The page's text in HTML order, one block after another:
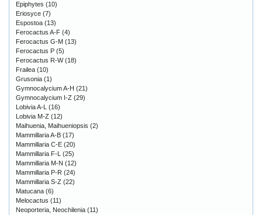
Epiphytes (10)
Eriosyce (7)
Espostoa (13)
Ferocactus A-F (4)
Ferocactus G-M (13)
Ferocactus P (5)
Ferocactus R-W(18)
Frailea (10)
Grusonia (1)
Gymnocalycium A-H (21)
Gymnocalycium I-Z (29)
Lobivia A-L (16)
Lobivia M-Z (12)
Maihuenia, Maihueniopsis (2)
Mammillaria A-B (17)
Mammillaria C-E (20)
Mammillaria F-L (25)
Mammillaria M-N (12)
Mammillaria P-R (24)
Mammillaria S-Z (22)
Matucana (6)
Melocactus (11)
Neoporteria, Neochilenia (11)